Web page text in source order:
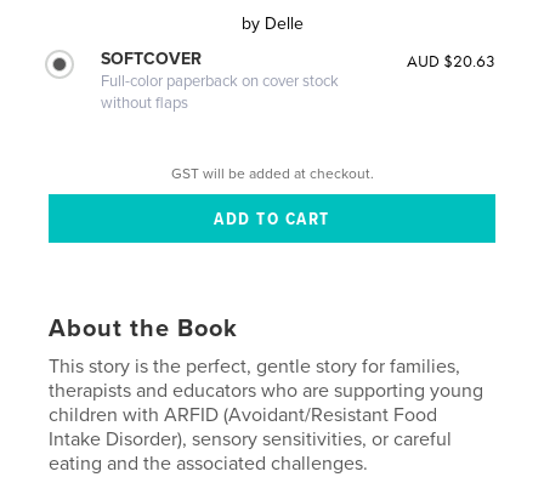
by Delle
SOFTCOVER
Full-color paperback on cover stock
without flaps
AUD $20.63
GST will be added at checkout.
About the Book
This story is the perfect, gentle story for families,
therapists and educators who are supporting young
children with ARFID (Avoidant/Resistant Food
Intake Disorder), sensory sensitivities, or careful
eating and the associated challenges.